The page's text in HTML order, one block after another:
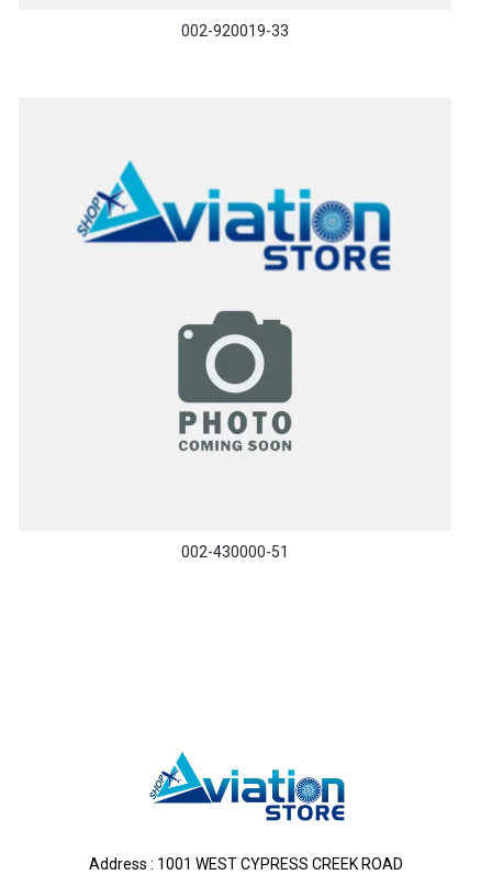
002-920019-33
002-430000-51
Address : 1001 WEST CYPRESS CREEK ROAD